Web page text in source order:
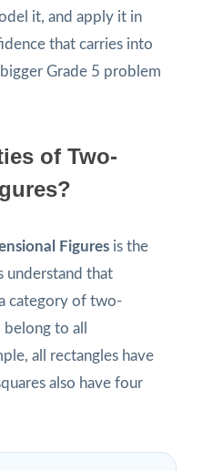
it, and apply it in
that carries into
Grade 5 problem
of Two-
Figures is the
understand that
category of two-
to all
all rectangles have
also have four